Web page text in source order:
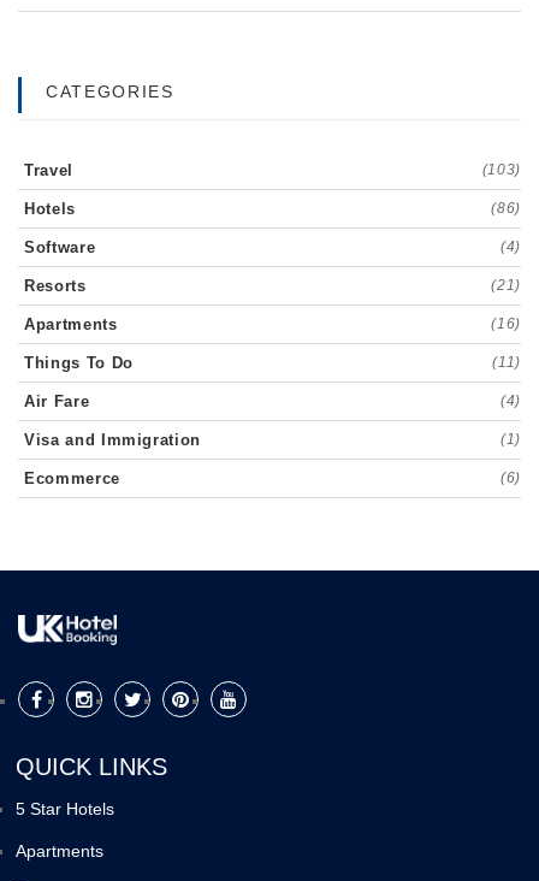
CATEGORIES
Travel (103)
Hotels (86)
Software (4)
Resorts (21)
Apartments (16)
Things To Do (11)
Air Fare (4)
Visa and Immigration (1)
Ecommerce (6)
QUICK LINKS
5 Star Hotels
Apartments